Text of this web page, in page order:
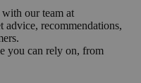
our team at
advice, recommendations,
you can rely on, from